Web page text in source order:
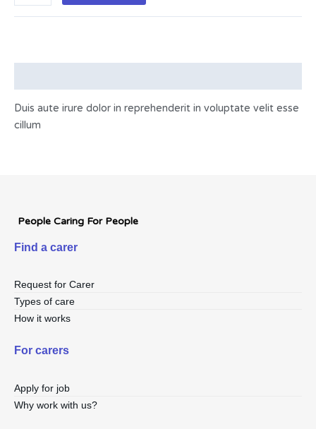
Duis aute irure dolor in reprehenderit in voluptate velit esse
cillum
People Caring For People
Find a carer
Request for Carer
Types of care
How it works
For carers
Apply for job
Why work with us?